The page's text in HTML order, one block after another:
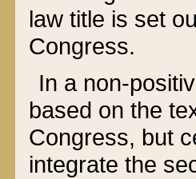
law title is set
Congress.
In a non-
based on the
Congress, but
integrate the